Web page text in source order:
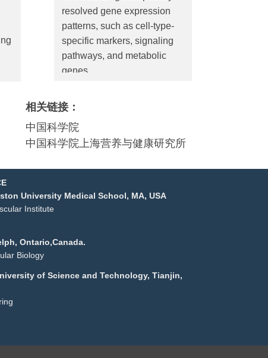
University Medical School, MA, USA
Institute
Ontario,Canada.
Biology
of Science and Technology, Tianjin,
相关链接：
中国科学院
中国科学院上海营养与健康研究所
resolved gene expression
patterns, such as cell-type-
specific markers, signaling
pathways, and metabolic
genes.